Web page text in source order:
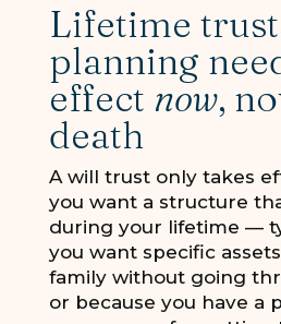
Lifetime
planning
effect now,
death
A will trust only takes
you want a structure
during your lifetime —
you want specific
family without going
or because you have a